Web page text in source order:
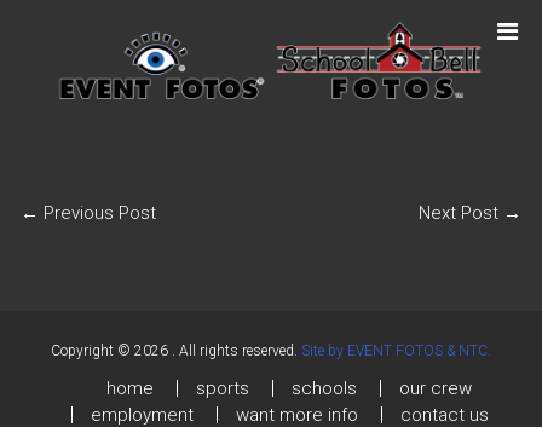
← Previous Post Next Post →
Copyright © 2026 . All rights reserved. Site by EVENT FOTOS & NTC.
home sports schools
our crew
employment
want more info contact us